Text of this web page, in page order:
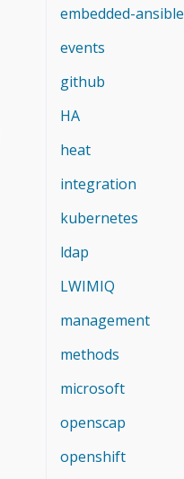
embedded-ansible
events
github
HA
heat
integration
kubernetes
ldap
LWIMIQ
management
methods
microsoft
openscap
openshift